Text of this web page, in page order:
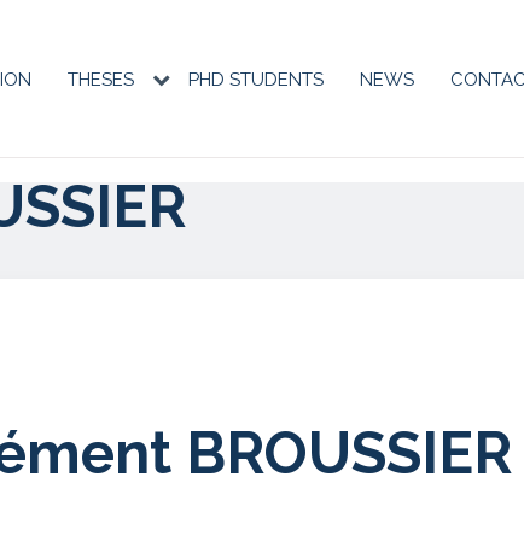
THESES PHD STUDENTS NEWS
BROUSSIER